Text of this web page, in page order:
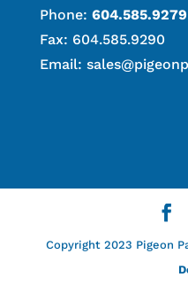
Phone: 604.585.9279
Fax: 604.585.9290
Email:
Copyright 2023 Pigeon